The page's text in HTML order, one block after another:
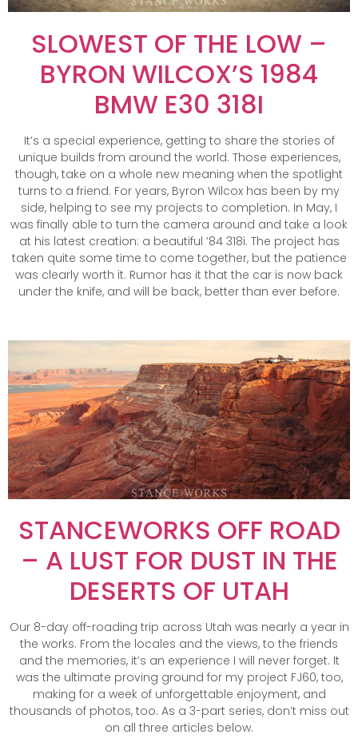
SLOWEST OF THE LOW –
BYRON WILCOX’S 1984
BMW E30 318I
It’s a special experience, getting to share the stories of
unique builds from around the world. Those experiences,
though, take on a whole new meaning when the spotlight
turns to a friend. For years, Byron Wilcox has been by my
side, helping to see my projects to completion. In May, I
was finally able to turn the camera around and take a look
at his latest creation: a beautiful ’84 318i. The project has
taken quite some time to come together, but the patience
was clearly worth it. Rumor has it that the car is now back
under the knife, and will be back, better than ever before.
STANCEWORKS OFF ROAD
– A LUST FOR DUST IN THE
DESERTS OF UTAH
Our 8-day off-roading trip across Utah was nearly a year in
the works. From the locales and the views, to the friends
and the memories, it’s an experience I will never forget. It
was the ultimate proving ground for my project FJ60, too,
making for a week of unforgettable enjoyment, and
thousands of photos, too. As a 3-part series, don’t miss out
on all three articles below.